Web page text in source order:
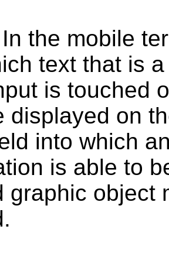
In the mobile
text that is
is touched
displayed on
into which
is able to
graphic object